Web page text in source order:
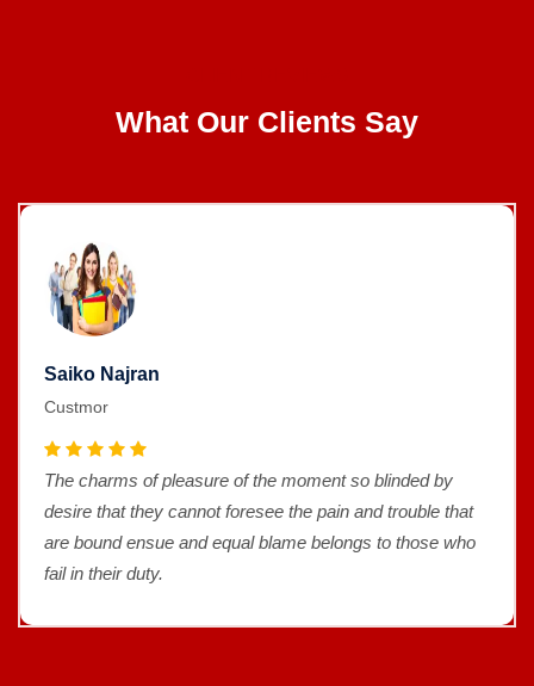
What Our Clients Say
Saiko Najran
Custmor
The charms of pleasure of the moment so blinded by
desire that they cannot foresee the pain and trouble that
are bound ensue and equal blame belongs to those who
fail in their duty.